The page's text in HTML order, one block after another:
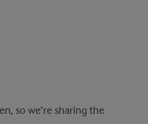
so we’re sharing the